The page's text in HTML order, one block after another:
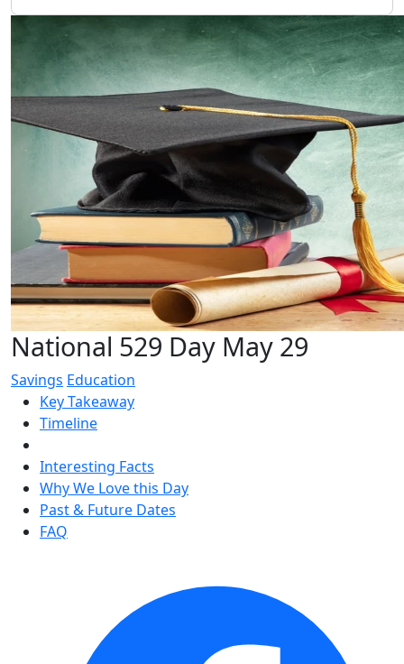
National 529 Day May 29
Savings Education
Key Takeaway
Timeline
Interesting Facts
Why We Love this Day
Past & Future Dates
FAQ